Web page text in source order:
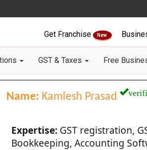
Get Franchise New
GST & Taxes Free
Name: Kamlesh Prasad
Expertise:GST registration,
Bookkeeping, Accounting